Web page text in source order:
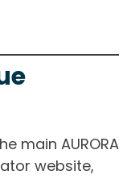
main AURORA
website,